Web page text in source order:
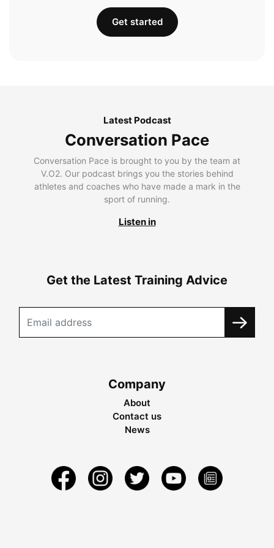
Get started
Latest Podcast
Conversation Pace
Conversation Pace is brought to you by the team at
V.O2. Our podcast brings you the stories behind
athletes and coaches who have made a mark in the
sport of running.
Listen in
Get the Latest Training Advice
Company
About
Contact us
News